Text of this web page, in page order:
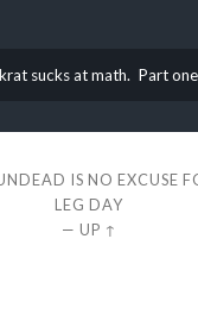
sucks at math. Part
IS NO EXCUSE
LEG DAY
— UP ↑